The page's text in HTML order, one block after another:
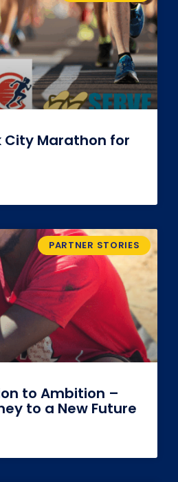
City Marathon for
PARTNER STORIES
to Ambition –
to a New Future